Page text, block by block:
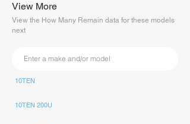
View More
View the How Many Remain data for these models
next
10TEN
10TEN 200U